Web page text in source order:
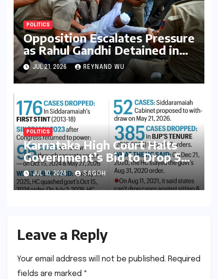
POLITICS
Opposition Escalates Pressure
as Rahul Gandhi Detained in
Protest Over Exam Scams
JUL 21, 2026 REYNAND WU
POLITICS
Karnataka High Court Halts
Government’s Bid to Drop 52
Criminal Cases, Reigniting
Debate on Executive
Overreach
JUL 10, 2026 SAGOH
Leave a Reply
Your email address will not be published. Required
fields are marked *